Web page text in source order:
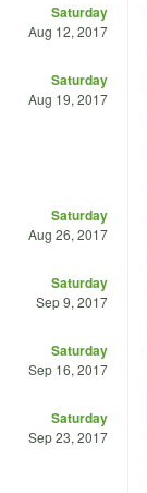
Saturday
Aug 12, 2017
Saturday
Aug 19, 2017
Saturday
Aug 26, 2017
Saturday
Sep 9, 2017
Saturday
Sep 16, 2017
Saturday
Sep 23, 2017